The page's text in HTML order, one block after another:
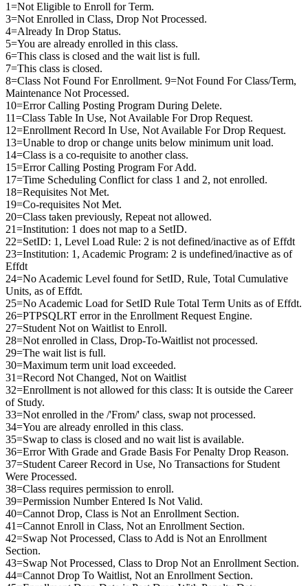
1=Not Eligible to Enroll for Term.
3=Not Enrolled in Class, Drop Not Processed.
4=Already In Drop Status.
5=You are already enrolled in this class.
6=This class is closed and the wait list is full.
7=This class is closed.
8=Class Not Found For Enrollment. 9=Not Found For Class/Term,
Maintenance Not Processed.
10=Error Calling Posting Program During Delete.
11=Class Table In Use, Not Available For Drop Request.
12=Enrollment Record In Use, Not Available For Drop Request.
13=Unable to drop or change units below minimum unit load.
14=Class is a co-requisite to another class.
15=Error Calling Posting Program For Add.
17=Time Scheduling Conflict for class 1 and 2, not enrolled.
18=Requisites Not Met.
19=Co-requisites Not Met.
20=Class taken previously, Repeat not allowed.
21=Institution: 1 does not map to a SetID.
22=SetID: 1, Level Load Rule: 2 is not defined/inactive as of Effdt
23=Institution: 1, Academic Program: 2 is undefined/inactive as of
Effdt
24=No Academic Level found for SetID, Rule, Total Cumulative
Units, as of Effdt.
25=No Academic Load for SetID Rule Total Term Units as of Effdt.
26=PTPSQLRT error in the Enrollment Request Engine.
27=Student Not on Waitlist to Enroll.
28=Not enrolled in Class, Drop-To-Waitlist not processed.
29=The wait list is full.
30=Maximum term unit load exceeded.
31=Record Not Changed, Not on Waitlist
32=Enrollment is not allowed for this class: It is outside the Career
of Study.
33=Not enrolled in the /'From/' class, swap not processed.
34=You are already enrolled in this class.
35=Swap to class is closed and no wait list is available.
36=Error With Grade and Grade Basis For Penalty Drop Reason.
37=Student Career Record in Use, No Transactions for Student
Were Processed.
38=Class requires permission to enroll.
39=Permission Number Entered Is Not Valid.
40=Cannot Drop, Class is Not an Enrollment Section.
41=Cannot Enroll in Class, Not an Enrollment Section.
42=Swap Not Processed, Class to Add is Not an Enrollment
Section.
43=Swap Not Processed, Class to Drop Not an Enrollment Section.
44=Cannot Drop To Waitlist, Not an Enrollment Section.